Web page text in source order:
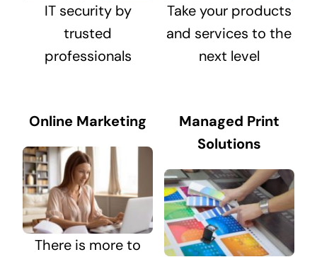
IT security by
trusted
professionals
Take your products
and services to the
next level
Online Marketing
There is more to
Managed Print
Solutions